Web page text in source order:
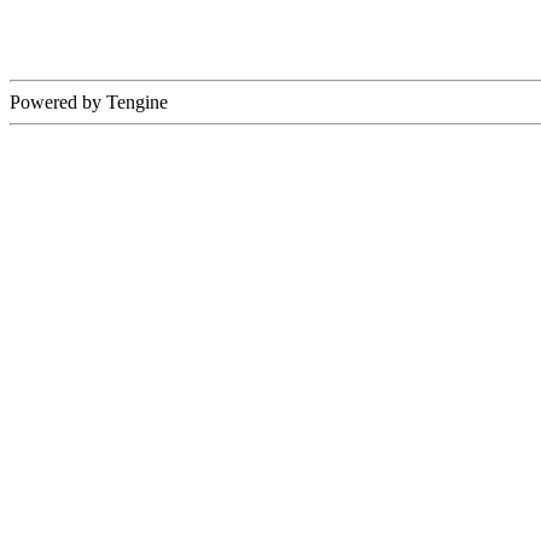
Powered by Tengine